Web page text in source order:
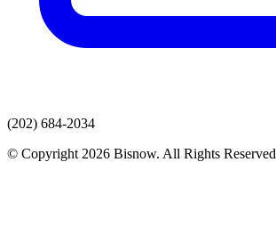
(202) 684-2034
© Copyright 2026 Bisnow. All Rights Reserved